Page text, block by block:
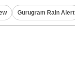
Gurugram Rain Alert